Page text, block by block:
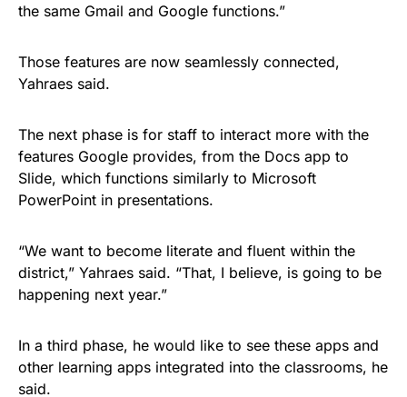
the same Gmail and Google functions.”
Those features are now seamlessly connected,
Yahraes said.
The next phase is for staff to interact more with the
features Google provides, from the Docs app to
Slide, which functions similarly to Microsoft
PowerPoint in presentations.
“We want to become literate and fluent within the
district,” Yahraes said. “That, I believe, is going to be
happening next year.”
In a third phase, he would like to see these apps and
other learning apps integrated into the classrooms, he
said.